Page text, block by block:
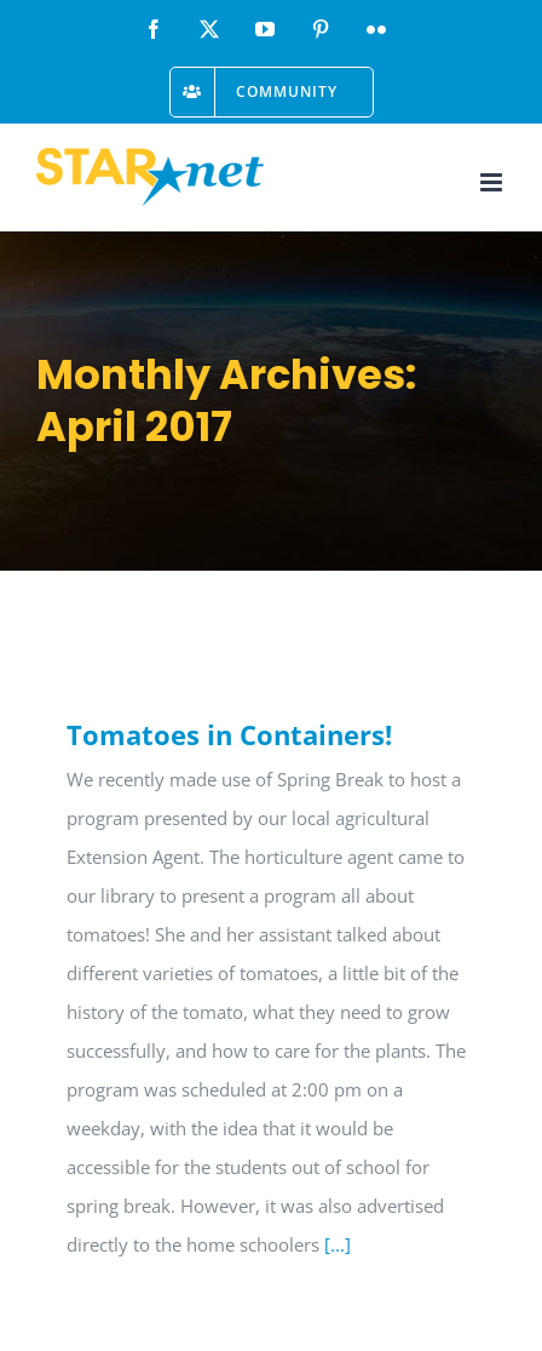
Facebook YouTube PinterestFlickr
COMMUNITY
Monthly Archives:
April 2017
Tomatoes in Containers!
We recently made use of Spring Break to host a
program presented by our local agricultural
Extension Agent. The horticulture agent came to
our library to present a program all about
tomatoes! She and her assistant talked about
different varieties of tomatoes, a little bit of the
history of the tomato, what they need to grow
successfully, and how to care for the plants. The
program was scheduled at 2:00 pm on a
weekday, with the idea that it would be
accessible for the students out of school for
spring break. However, it was also advertised
directly to the home schoolers [...]